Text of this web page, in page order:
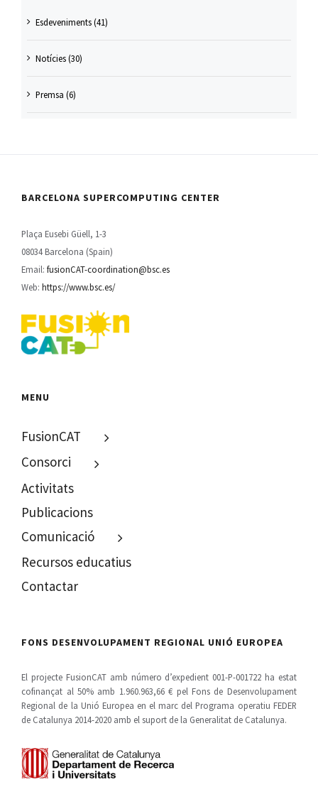
Esdeveniments (41)
Notícies (30)
Premsa (6)
BARCELONA SUPERCOMPUTING CENTER
Plaça Eusebi Güell, 1-3
08034 Barcelona (Spain)
Email:fusionCAT-coordination@bsc.es
Web:https://www.bsc.es/
MENU
FusionCAT
Consorci
Activitats
Publicacions
Comunicació
Recursos educatius
Contactar
FONS DESENVOLUPAMENT REGIONAL UNIÓ EUROPEA
El projecte FusionCAT amb número d’expedient 001-P-001722 ha estat
cofinançat al 50% amb 1.960.963,66 € pel Fons de Desenvolupament
Regional de la Unió Europea en el marc del Programa operatiu FEDER
de Catalunya 2014-2020 amb el suport de la Generalitat de Catalunya.